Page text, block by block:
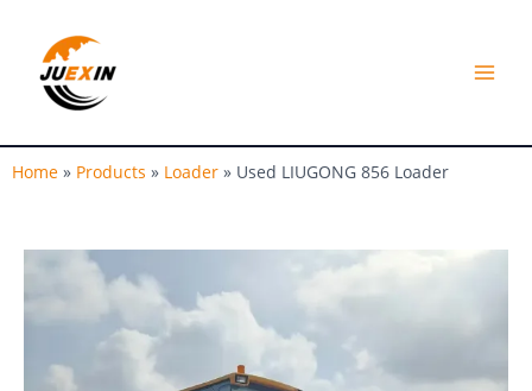
content
Home » Products » Loader » Used LIUGONG 856 Loader